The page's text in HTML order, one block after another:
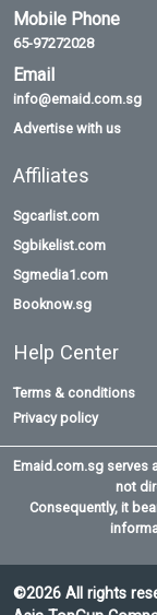
Mobile Phone
65-97272028
Email
info@emaid.com.sg
Advertise with us
Affiliates
Sgcarlist.com
Sgbikelist.com
Sgmedia1.com
Booknow.sg
Help Center
Terms & conditions
Privacy policy
Emaid.com.sg serves
not
Consequently, it
©2026 All rights